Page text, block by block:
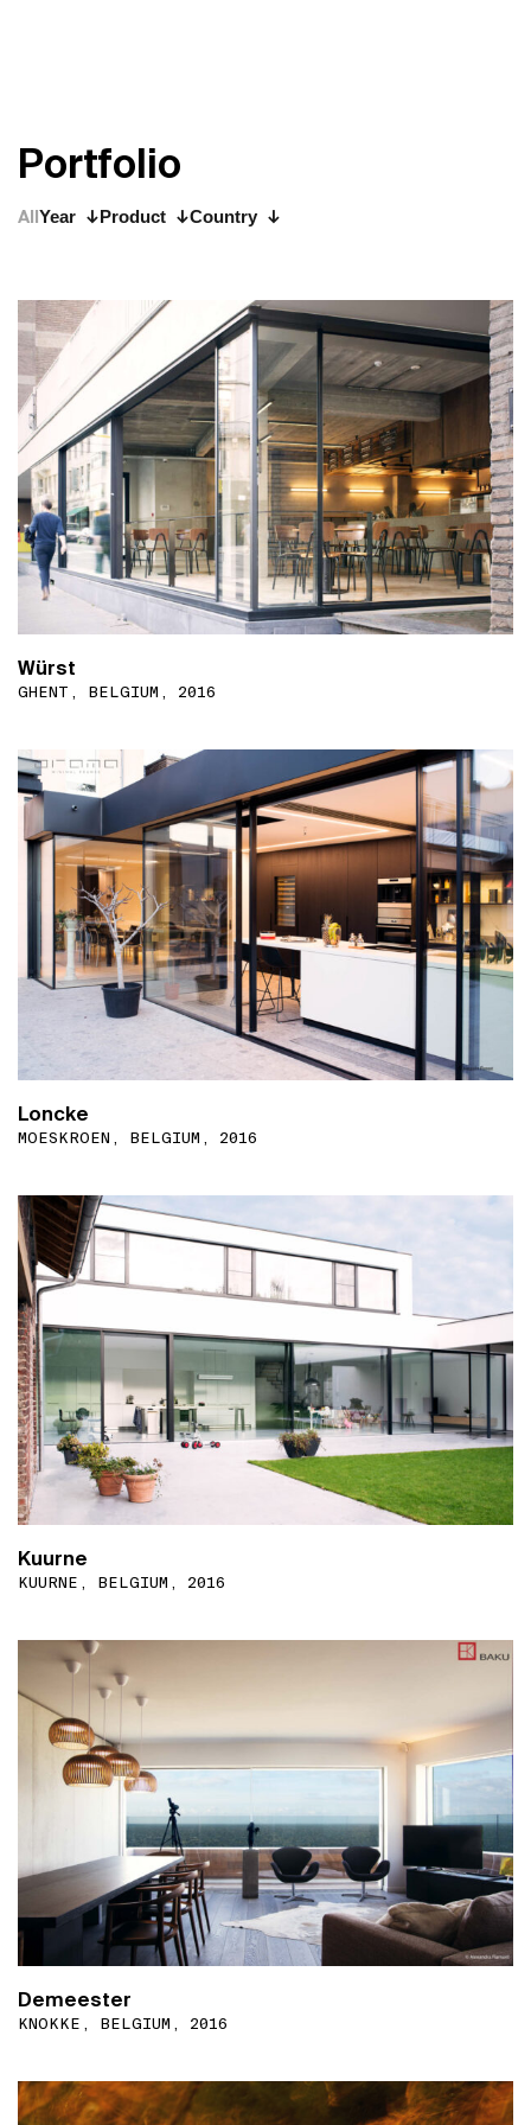
Portfolio
AllYear Product Country
Würst
GHENT, BELGIUM, 2016
Loncke
MOESKROEN, BELGIUM, 2016
Kuurne
KUURNE, BELGIUM, 2016
Demeester
KNOKKE, BELGIUM, 2016